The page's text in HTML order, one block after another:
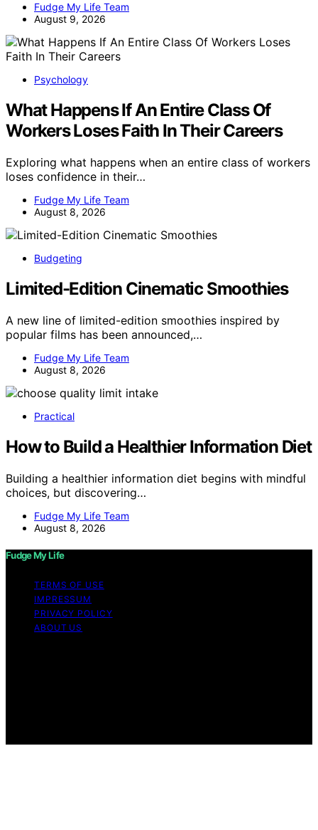
Fudge My Life Team
August 9, 2026
Psychology
What Happens If An Entire Class Of
Workers Loses Faith In Their Careers
Exploring what happens when an entire class of workers
loses confidence in their…
Fudge My Life Team
August 8, 2026
Budgeting
Limited-Edition Cinematic Smoothies
A new line of limited-edition smoothies inspired by
popular films has been announced,…
Fudge My Life Team
August 8, 2026
Practical
How to Build a Healthier Information Diet
Building a healthier information diet begins with mindful
choices, but discovering…
Fudge My Life Team
August 8, 2026
Fudge My Life
TERMS OF USE
IMPRESSUM
PRIVACY POLICY
ABOUT US